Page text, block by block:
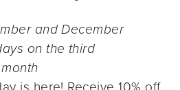
and December
on the third